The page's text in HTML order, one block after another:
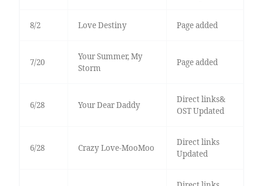
8/2 Love Destiny Page added
7/20
Your Summer, My
Storm
Page added
6/28 Your Dear Daddy
Direct links&
OST Updated
6/28 Crazy Love-MooMoo
Direct links
Updated